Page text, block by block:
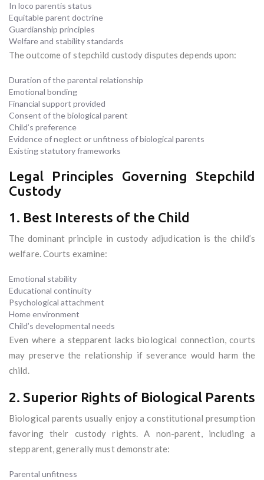
In loco parentis status
Equitable parent doctrine
Guardianship principles
Welfare and stability standards
The outcome of stepchild custody disputes depends upon:
Duration of the parental relationship
Emotional bonding
Financial support provided
Consent of the biological parent
Child’s preference
Evidence of neglect or unfitness of biological parents
Existing statutory frameworks
Legal Principles Governing Stepchild
Custody
1. Best Interests of the Child
The dominant principle in custody adjudication is the child’s
welfare. Courts examine:
Emotional stability
Educational continuity
Psychological attachment
Home environment
Child’s developmental needs
Even where a stepparent lacks biological connection, courts
may preserve the relationship if severance would harm the
child.
2. Superior Rights of Biological Parents
Biological parents usually enjoy a constitutional presumption
favoring their custody rights. A non-parent, including a
stepparent, generally must demonstrate:
Parental unfitness